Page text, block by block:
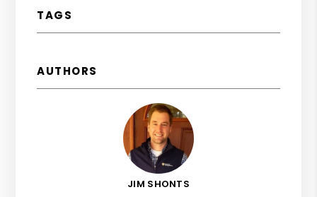
TAGS
AUTHORS
JIM SHONTS